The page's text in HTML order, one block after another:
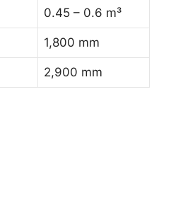
0.45 – 0.6 m³
1,800 mm
2,900 mm